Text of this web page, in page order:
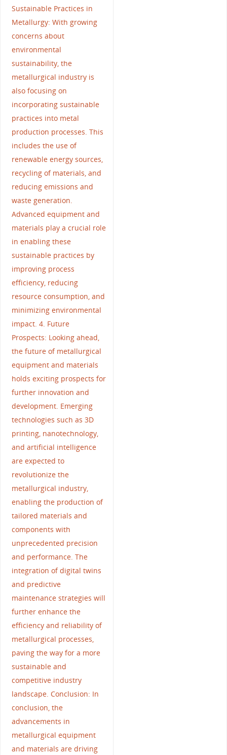
Sustainable Practices in
Metallurgy: With growing
concerns about
environmental
sustainability, the
metallurgical industry is
also focusing on
incorporating sustainable
practices into metal
production processes. This
includes the use of
renewable energy sources,
recycling of materials, and
reducing emissions and
waste generation.
Advanced equipment and
materials play a crucial role
in enabling these
sustainable practices by
improving process
efficiency, reducing
resource consumption, and
minimizing environmental
impact. 4. Future
Prospects: Looking ahead,
the future of metallurgical
equipment and materials
holds exciting prospects for
further innovation and
development. Emerging
technologies such as 3D
printing, nanotechnology,
and artificial intelligence
are expected to
revolutionize the
metallurgical industry,
enabling the production of
tailored materials and
components with
unprecedented precision
and performance. The
integration of digital twins
and predictive
maintenance strategies will
further enhance the
efficiency and reliability of
metallurgical processes,
paving the way for a more
sustainable and
competitive industry
landscape. Conclusion: In
conclusion, the
advancements in
metallurgical equipment
and materials are driving